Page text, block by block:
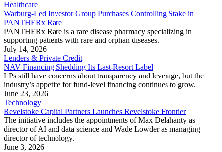
Healthcare
Warburg-Led Investor Group Purchases Controlling Stake in
PANTHERx Rare
PANTHERx Rare is a rare disease pharmacy specializing in
supporting patients with rare and orphan diseases.
July 14, 2026
Lenders & Private Credit
NAV Financing Shedding Its Last-Resort Label
LPs still have concerns about transparency and leverage, but the
industry’s appetite for fund-level financing continues to grow.
June 23, 2026
Technology
Revelstoke Capital Partners Launches Revelstoke Frontier
The initiative includes the appointments of Max Delahanty as
director of AI and data science and Wade Lowder as managing
director of technology.
June 3, 2026